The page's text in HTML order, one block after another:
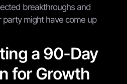
breakthroughs and
party might have come up
a 90-Day
for Growth